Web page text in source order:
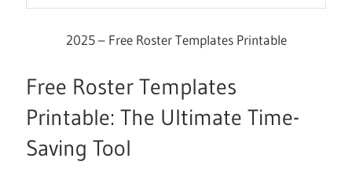
2025 – Free Roster Templates Printable
Free Roster Templates
Printable: The Ultimate Time-
Saving Tool